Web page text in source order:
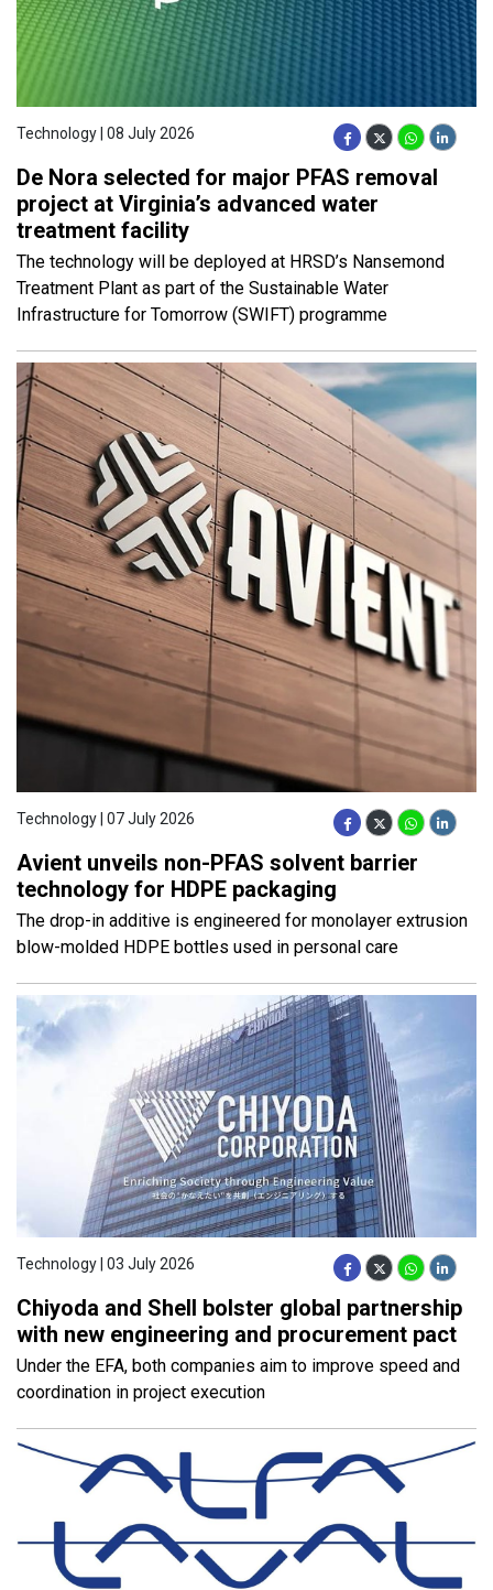
Technology | 08 July 2026
De Nora selected for major PFAS removal
project at Virginia’s advanced water
treatment facility
The technology will be deployed at HRSD’s Nansemond
Treatment Plant as part of the Sustainable Water
Infrastructure for Tomorrow (SWIFT) programme
Technology | 07 July 2026
Avient unveils non-PFAS solvent barrier
technology for HDPE packaging
The drop-in additive is engineered for monolayer extrusion
blow-molded HDPE bottles used in personal care
Technology | 03 July 2026
Chiyoda and Shell bolster global partnership
with new engineering and procurement pact
Under the EFA, both companies aim to improve speed and
coordination in project execution